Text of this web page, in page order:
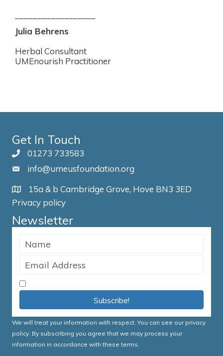
Julia Behrens
Herbal Consultant
UMEnourish Practitioner
Get In Touch
01273 733583
info@umeusfoundation.org
15a & b Cambridge Grove, Hove BN3 3ED
Privacy policy
Newsletter
Subscribe!
We will treat your information with respect. You can see our privacy
policy . By subscribing you agree that we may process your
information in accordance with these terms.